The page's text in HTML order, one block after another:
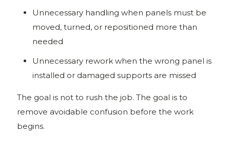
Unnecessary handling when panels must be
moved, turned, or repositioned more than
needed
Unnecessary rework when the wrong panel is
installed or damaged supports are missed
The goal is not to rush the job. The goal is to
remove avoidable confusion before the work
begins.